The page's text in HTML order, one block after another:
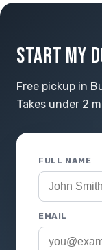
START MY
Free pickup in
Takes under 2
FULL NAME
EMAIL